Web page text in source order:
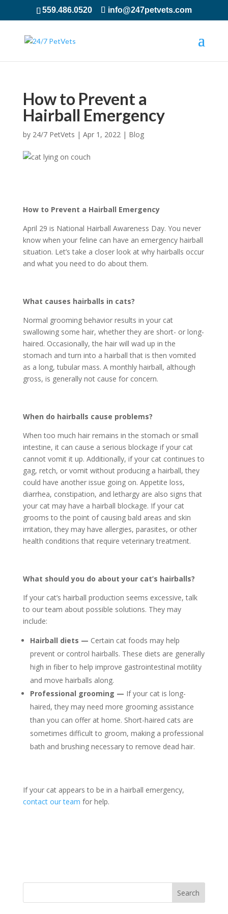
559.486.0520 info@247petvets.com
How to Prevent a
Hairball Emergency
by 24/7 PetVets | Apr 1, 2022| Blog
How to Prevent a Hairball Emergency
April 29 is National Hairball Awareness Day. You never
know when your feline can have an emergency hairball
situation. Let’s take a closer look at why hairballs occur
and what you need to do about them.
What causes hairballs in cats?
Normal grooming behavior results in your cat
swallowing some hair, whether they are short- or long-
haired. Occasionally, the hair will wad up in the
stomach and turn into a hairball that is then vomited
as a long, tubular mass. A monthly hairball, although
gross, is generally not cause for concern.
When do hairballs cause problems?
When too much hair remains in the stomach or small
intestine, it can cause a serious blockage if your cat
cannot vomit it up. Additionally, if your cat continues to
gag, retch, or vomit without producing a hairball, they
could have another issue going on. Appetite loss,
diarrhea, constipation, and lethargy are also signs that
your cat may have a hairball blockage. If your cat
grooms to the point of causing bald areas and skin
irritation, they may have allergies, parasites, or other
health conditions that require veterinary treatment.
What should you do about your cat’s hairballs?
If your cat’s hairball production seems excessive, talk
to our team about possible solutions. They may
include:
Hairball diets — Certain cat foods may help
prevent or control hairballs. These diets are generally
high in fiber to help improve gastrointestinal motility
and move hairballs along.
Professional grooming — If your cat is long-
haired, they may need more grooming assistance
than you can offer at home. Short-haired cats are
sometimes difficult to groom, making a professional
bath and brushing necessary to remove dead hair.
If your cat appears to be in a hairball emergency,
contact our team for help.